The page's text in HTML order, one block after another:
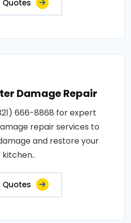
Quotes
Damage Repair
666-8868 for expert
repair services to
and restore your
kitchen..
Quotes